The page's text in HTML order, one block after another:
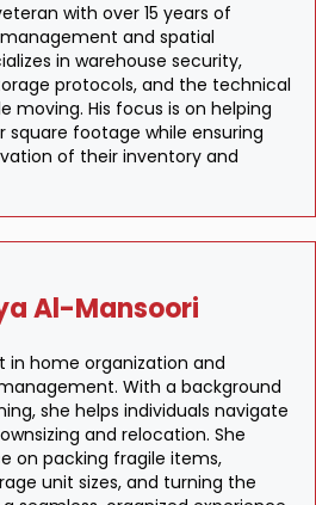
with over 15 years of
and spatial
in warehouse security,
protocols, and the technical
moving. His focus is on helping
square footage while ensuring
of their inventory and
Al-Mansoori
in home organization and
With a background
she helps individuals navigate
and relocation. She
on packing fragile items,
unit sizes, and turning the